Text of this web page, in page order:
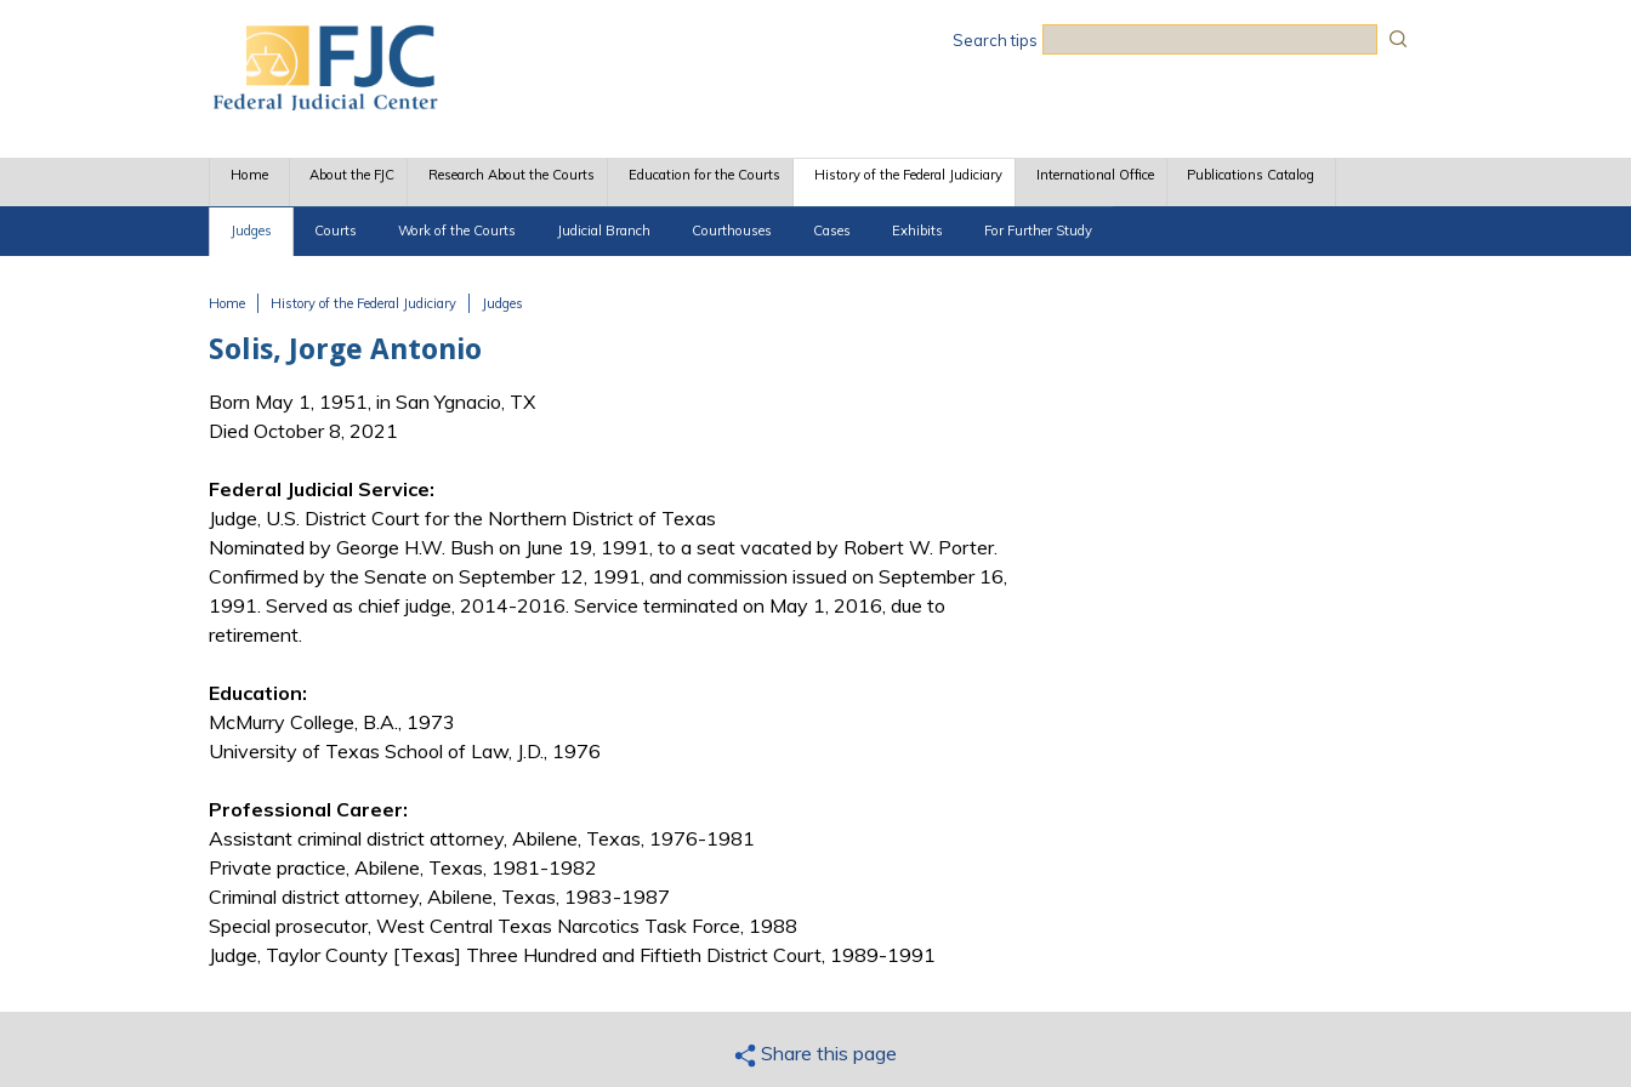
Search tips
Home About the FJC Research About the Courts Education for the Courts History of the Federal Judiciary
Judges Courts Work of the Courts Judicial Branch Courthouses Cases Exhibits For Further Study
International Office Publications Catalog
Home History of the Federal Judiciary Judges
Solis, Jorge Antonio
Born May 1, 1951, in San Ygnacio, TX
Died October 8, 2021
Federal Judicial Service:
Judge, U.S. District Court for the Northern District of Texas
Nominated by George H.W. Bush on June 19, 1991, to a seat vacated by Robert W. Porter.
Confirmed by the Senate on September 12, 1991, and commission issued on September 16,
1991. Served as chief judge, 2014-2016. Service terminated on May 1, 2016, due to
retirement.
Education:
McMurry College, B.A., 1973
University of Texas School of Law, J.D., 1976
Professional Career:
Assistant criminal district attorney, Abilene, Texas, 1976-1981
Private practice, Abilene, Texas, 1981-1982
Criminal district attorney, Abilene, Texas, 1983-1987
Special prosecutor, West Central Texas Narcotics Task Force, 1988
Judge, Taylor County [Texas] Three Hundred and Fiftieth District Court, 1989-1991
Share this page